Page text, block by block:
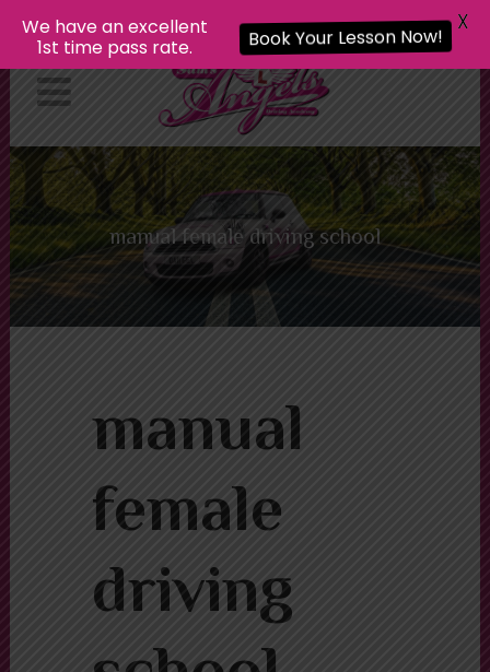
manual female driving school
manual female driving school
manual
female
driving
We have an excellent
1st time pass rate.
Book Your Lesson Now!
X